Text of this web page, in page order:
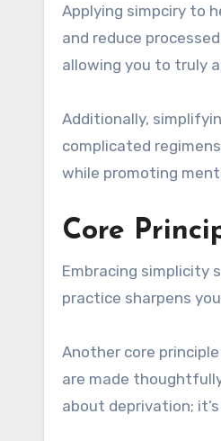
Applying simpciry to
and reduce
allowing you to truly
Additionally,
complicated
while promoting
Core
Embracing simplicity
practice sharpens
Another core principle
are made
about deprivation;